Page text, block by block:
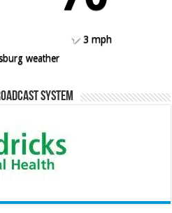
3 mph
weather
System